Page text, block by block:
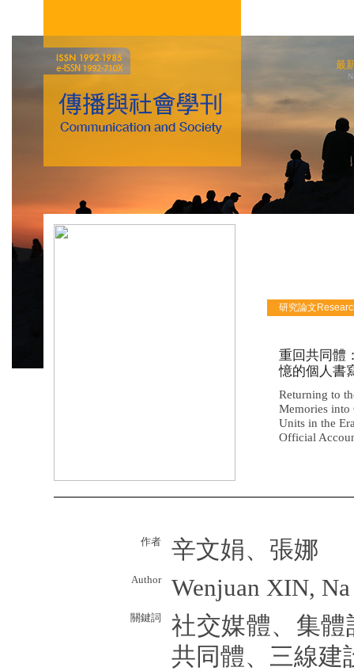
最
研究論文
重回共同體
憶的個人書
Returning to
Memories
Units in the
Official
作者 辛文娟、張娜
Author Wenjuan XIN,
關鍵詞
社交媒體、集
共同體、三線建